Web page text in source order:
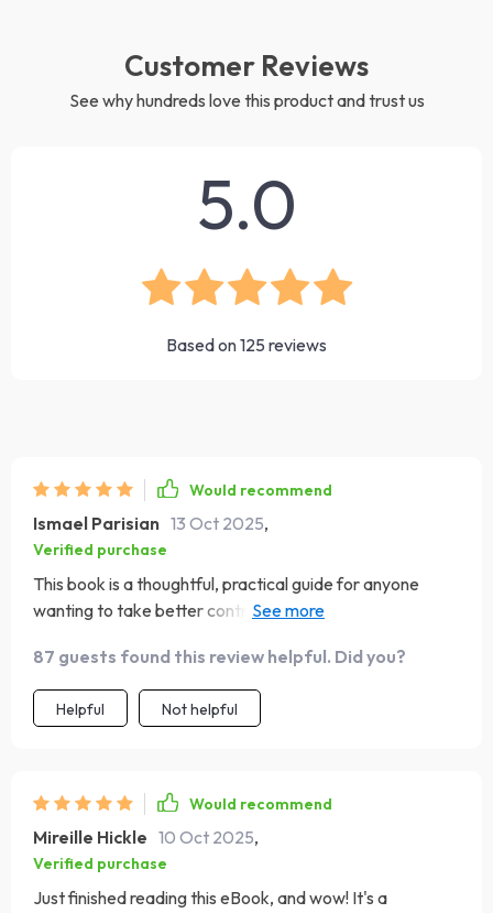
Customer Reviews
See why hundreds love this product and trust us
5.0
Based on125reviews
Would recommend
Ismael Parisian 13 Oct 2025,
Verified purchase
This book is a thoughtful, practical guide for anyone
wanting to take better control of their money without
terms. 👏 If you’ve ever felt that financial advice often
comes wrapped in intimidating jargon, this book will be a
welcome change — it’s clear, straightforward, and
steps, making it easier to understand how to keep track
of your income and spending. This is especially valuable
for people whose income changes from month to month
— freelancers, small business owners, or anyone without
a predictable paycheck. I found the sections on handling
87 guests found this review helpful. Did you?
Helpful Not helpful
Would recommend
Mireille Hickle 10 Oct 2025,
Verified purchase
Just finished reading this eBook, and wow! It's a